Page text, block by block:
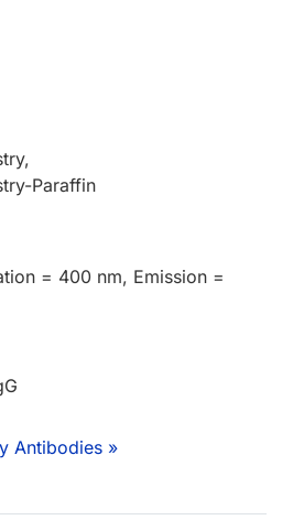
Paraffin
= 400 nm, Emission =
Antibodies »